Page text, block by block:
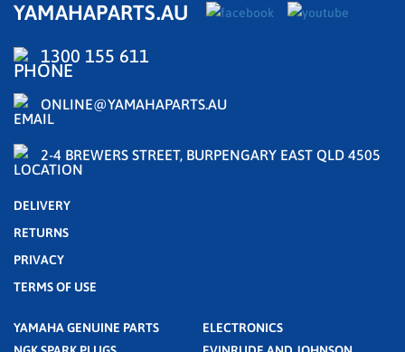
YAMAHAPARTS.AU
1300 155 611
ONLINE@YAMAHAPARTS.AU
2-4 BREWERS STREET, BURPENGARY EAST QLD 4505
DELIVERY
RETURNS
PRIVACY
TERMS OF USE
YAMAHA GENUINE PARTS
ELECTRONICS